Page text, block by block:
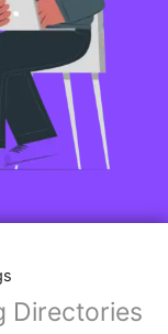
Directories